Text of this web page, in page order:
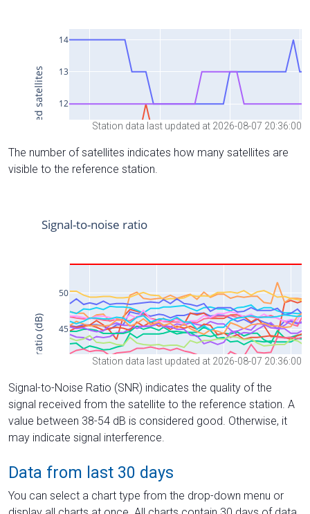
Station data last updated at 2026-08-07 20:36:00
The number of satellites indicates how many satellites are
visible to the reference station.
Station data last updated at 2026-08-07 20:36:00
Signal-to-Noise Ratio (SNR) indicates the quality of the
signal received from the satellite to the reference station. A
value between 38-54 dB is considered good. Otherwise, it
may indicate signal interference.
Data from last 30 days
You can select a chart type from the drop-down menu or